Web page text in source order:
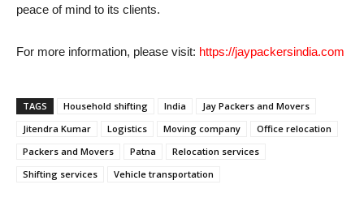
peace of mind to its clients.
For more information, please visit: https://jaypackersindia.com
TAGS Household shifting India
Jay Packers and Movers
Jitendra Kumar
Logistics Moving company
Office relocation
Packers and Movers
Patna
Relocation services
Shifting services
Vehicle transportation